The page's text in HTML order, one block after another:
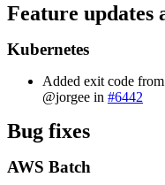
Feature updates
Kubernetes
Added exit code
@jorgee in #6442
Bug fixes
AWS Batch